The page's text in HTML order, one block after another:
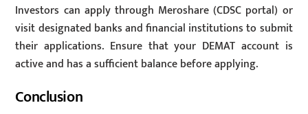
Investors can apply through Meroshare (CDSC portal) or
visit designated banks and financial institutions to submit
their applications. Ensure that your DEMAT account is
active and has a sufficient balance before applying.
Conclusion